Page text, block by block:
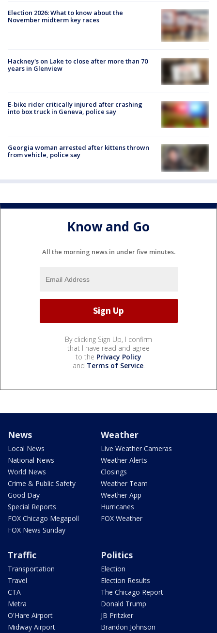
Election 2026: What to know about the
November midterm key races
Hackney's on Lake to close after more than 70
years in Glenview
E-bike rider critically injured after crashing
into box truck in Geneva, police say
Georgia woman arrested after kittens thrown
from vehicle, police say
Know and Go
All the morning news in under five minutes.
By clicking Sign Up, I confirm
that I have read and agree
to the Privacy Policy
and Terms of Service.
News
Local News
National News
World News
Crime & Public Safety
Good Day
Special Reports
FOX Chicago Megapoll
FOX News Sunday
Weather
Live Weather Cameras
Weather Alerts
Closings
Weather Team
Weather App
Hurricanes
FOX Weather
Traffic
Transportation
Travel
CTA
Metra
O'Hare Airport
Midway Airport
Politics
Election
Election Results
The Chicago Report
Donald Trump
JB Pritzker
Brandon Johnson